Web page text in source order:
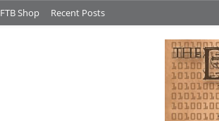
FTB Shop Recent Posts